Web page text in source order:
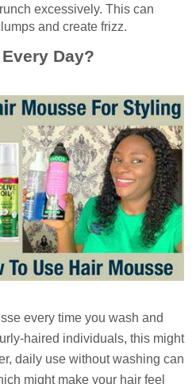
excessively. This can
and create frizz.
Day?
every time you wash and
haired individuals, this might
daily use without washing can
might make your hair feel